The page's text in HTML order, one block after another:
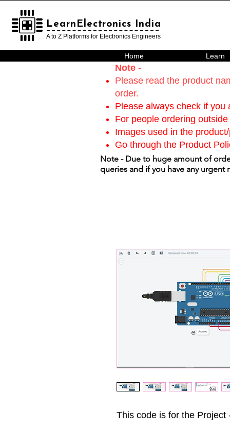
LearnElectronics India
LearnElectronics India
A to Z Platforms for Electronics Engineers
Home Learn
Note -
Please read the product
order.
Please always check if you
For people ordering
Images used in the
Go through the Product
Note - Due to huge amount of
queries and if you have any
This code is for the Project